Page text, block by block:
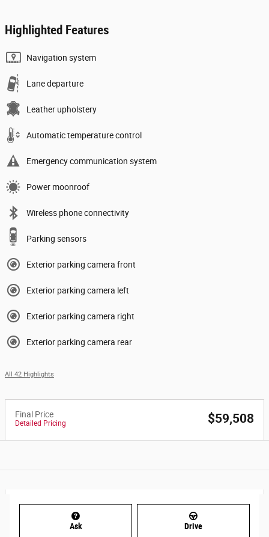
Highlighted Features
Navigation system
Lane departure
Leather upholstery
Automatic temperature control
Emergency communication system
Power moonroof
Wireless phone connectivity
Parking sensors
Exterior parking camera front
Exterior parking camera left
Exterior parking camera right
Exterior parking camera rear
All 42 Highlights
Final Price
Detailed Pricing $59,508
Ask Drive